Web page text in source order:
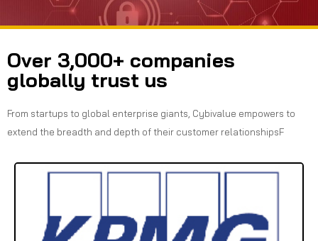
Over 3,000+ companies
globally trust us
From startups to global enterprise giants, Cybivalue empowers to
extend the breadth and depth of their customer relationshipsF